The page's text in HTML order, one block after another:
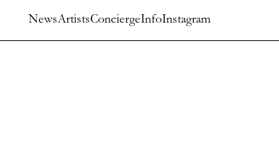
NewsArtistsConciergeInfoInstagram